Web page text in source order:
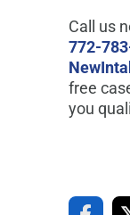
Call us
772-
free
you